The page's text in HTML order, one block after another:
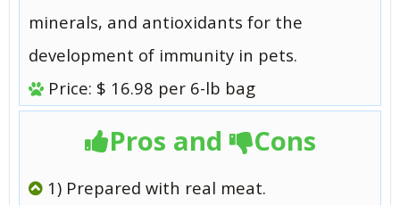
minerals, and antioxidants for the
development of immunity in pets.
Price: $ 16.98 per 6-lb bag
Pros and Cons
1) Prepared with real meat.